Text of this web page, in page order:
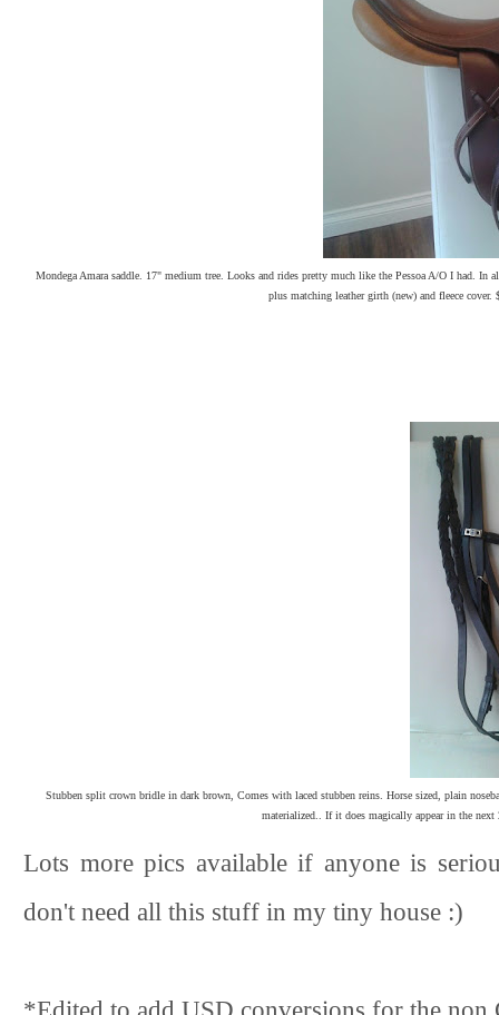
Mondega Amara saddle. 17" medium tree. Looks and rides pretty much like the Pessoa A/O I had.
plus matching leather girth (new) and fleece
Stubben split crown bridle in dark brown, Comes with laced stubben reins. Horse sized, plain
materialized.. If it does magically appear in the
Lots more pics available if anyone is
don't need all this stuff in my tiny house :)